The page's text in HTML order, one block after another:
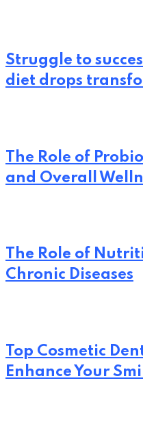
Struggle to
diet drops
The Role of
and Overall
The Role of
Chronic Diseases
Top Cosmetic
Enhance Your